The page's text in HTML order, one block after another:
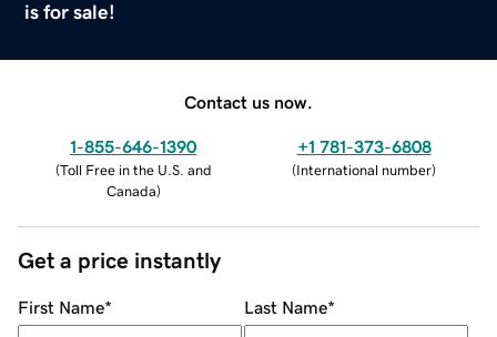
is for sale!
Contact us now.
1-855-646-1390
(Toll Free in the U.S. and
Canada)
+1 781-373-6808
(International number)
Get a price instantly
First Name* Last Name*